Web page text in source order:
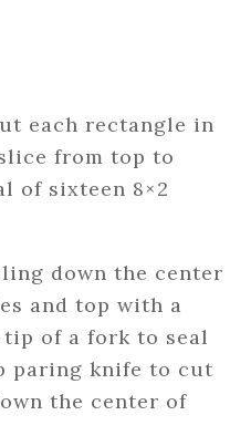
each rectangle in
from top to
of sixteen 8×2
down the center
and top with a
of a fork to seal
paring knife to cut
the center of